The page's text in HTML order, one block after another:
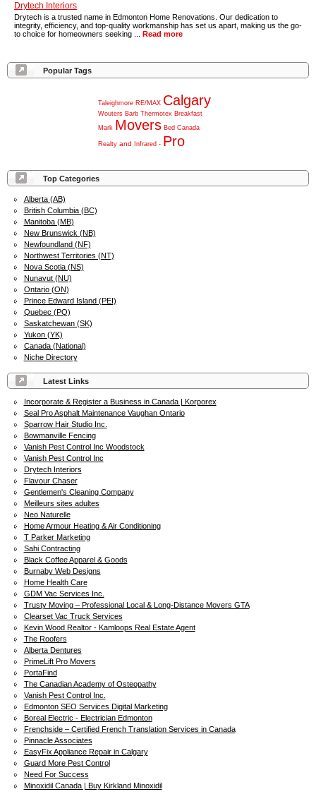
Top Categories
Alberta (AB)
British Columbia (BC)
Manitoba (MB)
New Brunswick (NB)
Newfoundland (NF)
Northwest Territories (NT)
Nova Scotia (NS)
Nunavut (NU)
Ontario (ON)
Prince Edward Island (PEI)
Quebec (PQ)
Saskatchewan (SK)
Yukon (YK)
Canada (National)
Niche Directory
Latest Links
Incorporate & Register a Business in Canada | Korporex
Seal Pro Asphalt Maintenance Vaughan Ontario
Sparrow Hair Studio Inc.
Bowmanville Fencing
Vanish Pest Control Inc Woodstock
Vanish Pest Control Inc
Drytech Interiors
Flavour Chaser
Gentlemen's Cleaning Company
Meilleurs sites adultes
Neo Naturelle
Home Armour Heating & Air Conditioning
T Parker Marketing
Sahi Contracting
Black Coffee Apparel & Goods
Burnaby Web Designs
Home Health Care
GDM Vac Services Inc.
Trusty Moving – Professional Local & Long-Distance Movers GTA
Clearset Vac Truck Services
Kevin Wood Realtor - Kamloops Real Estate Agent
The Roofers
Alberta Dentures
PrimeLift Pro Movers
PortaFind
The Canadian Academy of Osteopathy
Vanish Pest Control Inc.
Edmonton SEO Services Digital Marketing
Boreal Electric - Electrician Edmonton
Frenchside – Certified French Translation Services in Canada
Pinnacle Associates
EasyFix Appliance Repair in Calgary
Guard More Pest Control
Need For Success
Minoxidil Canada | Buy Kirkland Minoxidil
Drytech Interiors
Drytech is a trusted name in Edmonton Home Renovations. Our dedication to
integrity, efficiency, and top-quality workmanship has set us apart, making us the go-
to choice for homeowners seeking ... Read more
Popular Tags
Taleighmore RE/MAX Calgary
Wouters Barb Thermotex Breakfast
Mark Movers Bed Canada
Realty and Infrared - Pro